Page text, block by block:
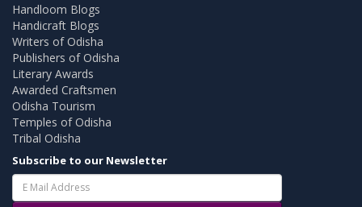
Handloom Blogs
Handicraft Blogs
Writers of Odisha
Publishers of Odisha
Literary Awards
Awarded Craftsmen
Odisha Tourism
Temples of Odisha
Tribal Odisha
Subscribe to our Newsletter